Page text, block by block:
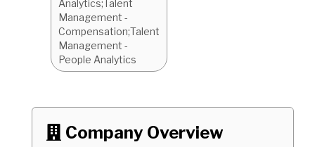
Analytics;Talent
Management -
Compensation;Talent
Management -
People Analytics
 Company Overview